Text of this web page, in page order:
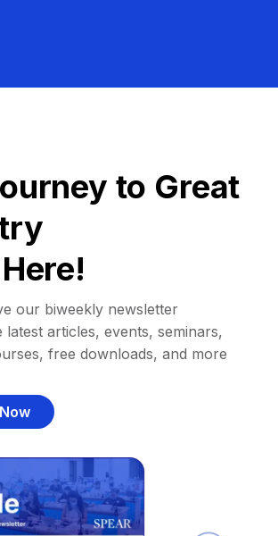
to Great
our biweekly newsletter
latest articles, events, seminars,
free downloads, and more